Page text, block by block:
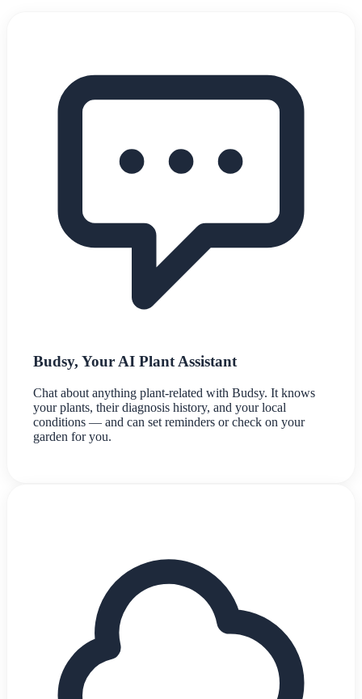
Budsy, Your AI Plant Assistant
Chat about anything plant-related with Budsy. It knows
your plants, their diagnosis history, and your local
conditions — and can set reminders or check on your
garden for you.